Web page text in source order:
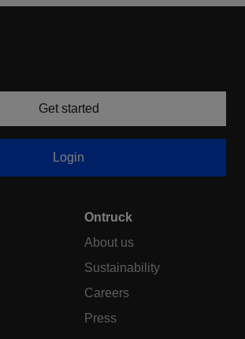
Get started
Login
Ontruck
About us
Sustainability
Careers
Press